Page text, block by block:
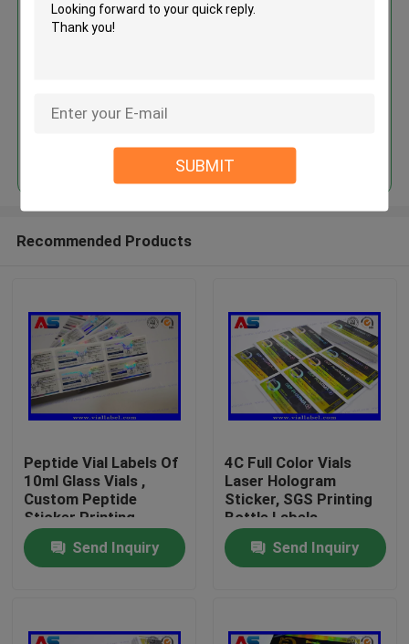
SUBMIT
Home
About Us
Pharmaceutical Injection
Continue
Recommended Products
Peptide Vial Labels Of
10ml Glass Vials ,
Custom Peptide
Sticker Printing
Send Inquiry
4C Full Color Vials
Laser Hologram
Sticker, SGS Printing
Bottle Labels
Send Inquiry